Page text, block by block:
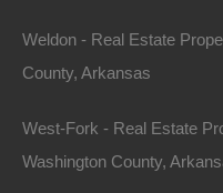
Weldon - Real Estate
County, Arkansas
West-Fork - Real Estate
Washington County,